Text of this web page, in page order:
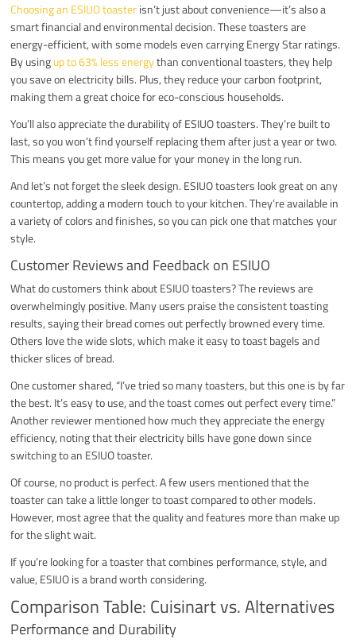
Choosing an ESIUO toasterisn’t just about convenience—it’s also a
smart financial and environmental decision. These toasters are
energy-efficient, with some models even carrying Energy Star ratings.
By usingup to 63% less energythan conventional toasters, they help
you save on electricity bills. Plus, they reduce your carbon footprint,
making them a great choice for eco-conscious households.
You’ll also appreciate the durability of ESIUO toasters. They’re built to
last, so you won’t find yourself replacing them after just a year or two.
This means you get more value for your money in the long run.
And let’s not forget the sleek design. ESIUO toasters look great on any
countertop, adding a modern touch to your kitchen. They’re available in
a variety of colors and finishes, so you can pick one that matches your
style.
Customer Reviews and Feedback on ESIUO
What do customers think about ESIUO toasters? The reviews are
overwhelmingly positive. Many users praise the consistent toasting
results, saying their bread comes out perfectly browned every time.
Others love the wide slots, which make it easy to toast bagels and
thicker slices of bread.
One customer shared, “I’ve tried so many toasters, but this one is by far
the best. It’s easy to use, and the toast comes out perfect every time.”
Another reviewer mentioned how much they appreciate the energy
efficiency, noting that their electricity bills have gone down since
switching to an ESIUO toaster.
Of course, no product is perfect. A few users mentioned that the
toaster can take a little longer to toast compared to other models.
However, most agree that the quality and features more than make up
for the slight wait.
If you’re looking for a toaster that combines performance, style, and
value, ESIUO is a brand worth considering.
Comparison Table: Cuisinart vs. Alternatives
Performance and Durability